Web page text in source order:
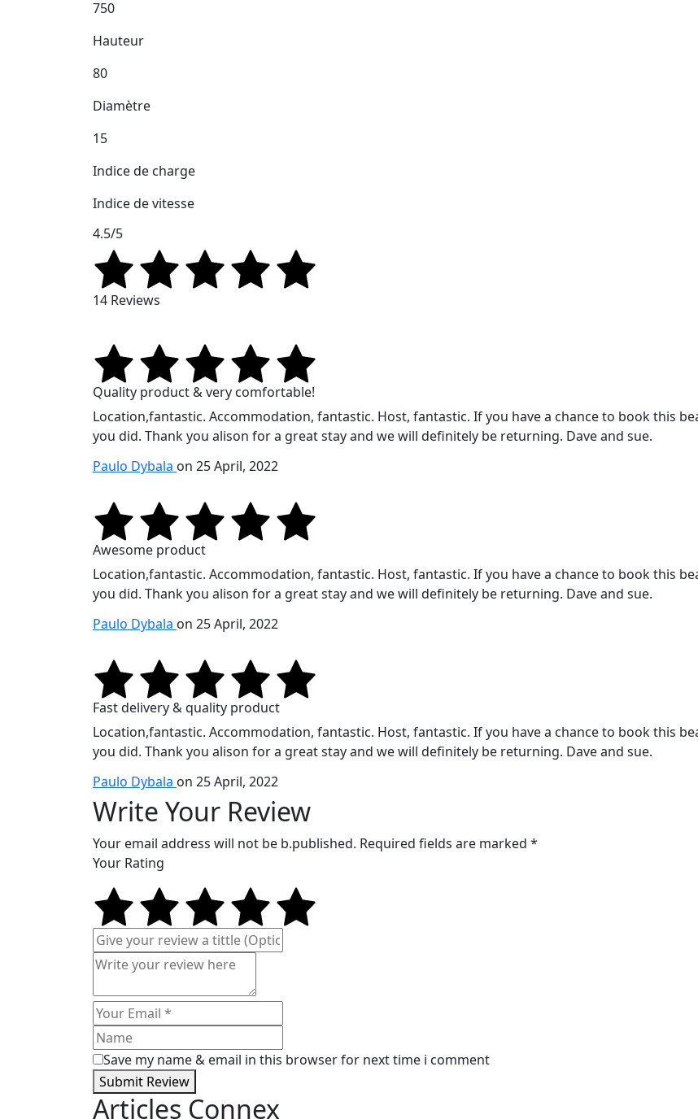
750
Hauteur
80
Diamètre
15
Indice de charge
Indice de vitesse
4.5/5
14 Reviews
Quality product & very comfortable!
Location,fantastic. Accommodation, fantastic. Host, fantastic. If you have a chance to book this
you did. Thank you alison for a great stay and we will definitely be returning. Dave and sue.
Paulo Dybala on 25 April, 2022
Awesome product
Location,fantastic. Accommodation, fantastic. Host, fantastic. If you have a chance to book this
you did. Thank you alison for a great stay and we will definitely be returning. Dave and sue.
Paulo Dybala on 25 April, 2022
Fast delivery & quality product
Location,fantastic. Accommodation, fantastic. Host, fantastic. If you have a chance to book this
you did. Thank you alison for a great stay and we will definitely be returning. Dave and sue.
Paulo Dybala on 25 April, 2022
Write Your Review
Your email address will not be b.published. Required fields are marked *
Your Rating
Save my name & email in this browser for next time i comment
Submit Review
Articles Connex